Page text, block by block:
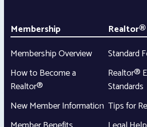
Membership
Membership Overview
How to Become a
Realtor®
New Member Information
Realtor®
Standard
Realtor®
Standards
Tips for